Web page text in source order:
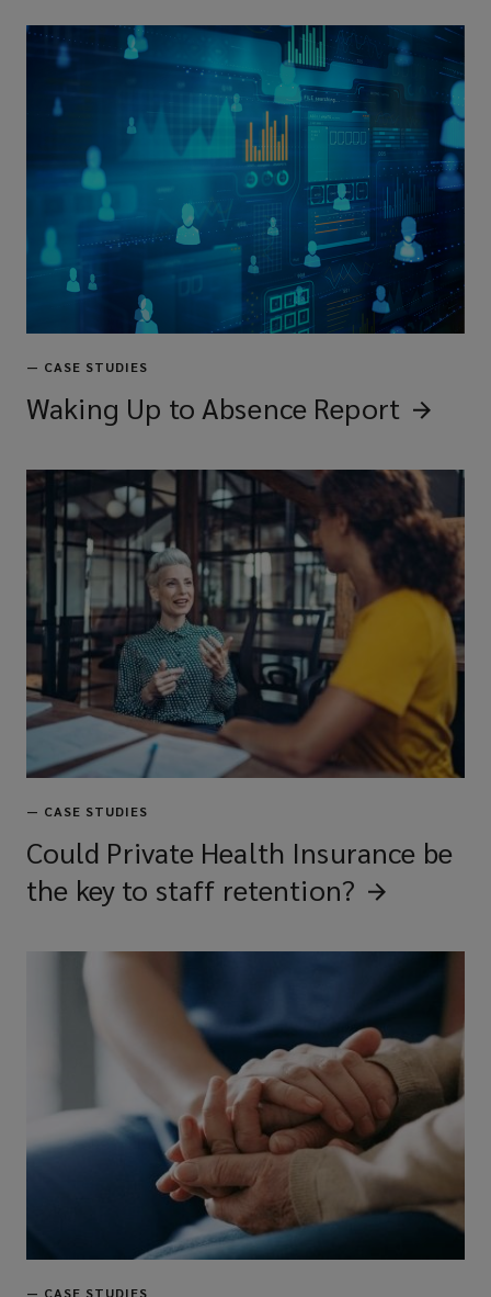
— CASE STUDIES
Waking Up to Absence Report
— CASE STUDIES
Could Private Health Insurance be
the key to staff retention?
— CASE STUDIES